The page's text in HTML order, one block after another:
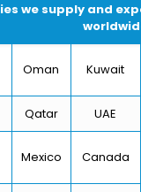
we supply and
Oman Kuwait
Qatar UAE
Mexico Canada